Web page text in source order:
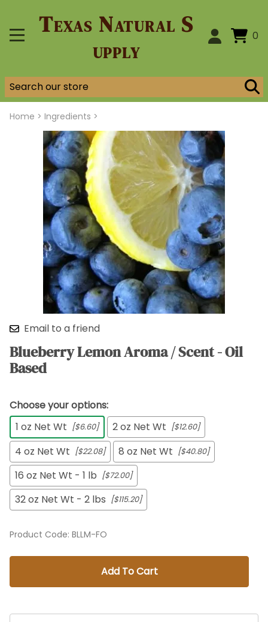
Texas Natural S
upply
0
Home > Ingredients >
Email to a friend
Blueberry Lemon Aroma / Scent - Oil
Based
Choose your options:
1 oz Net Wt [$6.60] 2 oz Net Wt [$12.60]
4 oz Net Wt [$22.08] 8 oz Net Wt [$40.80]
16 oz Net Wt - 1 lb [$72.00]
32 oz Net Wt - 2 lbs [$115.20]
Product Code: BLLM-FO
Add To Cart